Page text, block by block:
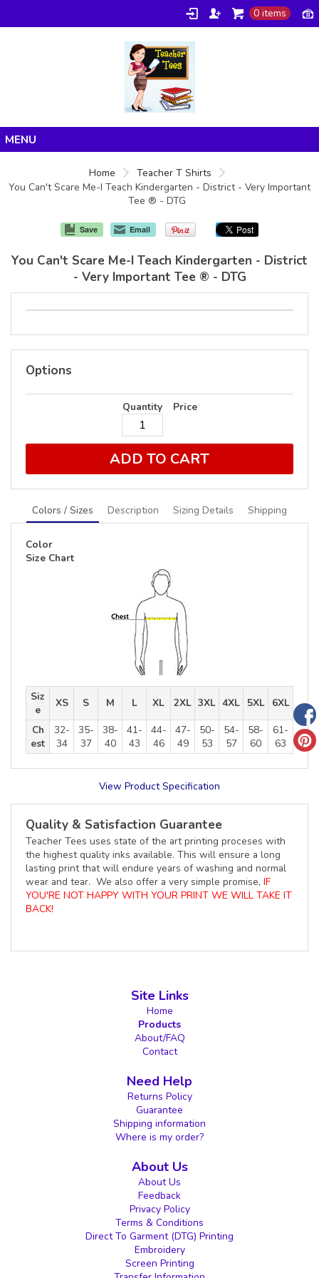
0 items
Products
Home
Teacher T Shirts
You Can't Scare Me-I Teach Kindergarten - District - Very Important
Tee ® - DTG
Save Email
You Can't Scare Me-I Teach Kindergarten - District
- Very Important Tee ® - DTG
Options
Quantity Price
ADD TO CART
Colors / Sizes Description Sizing Details Shipping
Color
Size Chart
Siz
e
XS S M L XL 2XL 3XL 4XL 5XL
6XL
Ch
est
32-
34
35-
37
38-
40
41-
43
44-
46
47-
49
50-
53
54-
57
58-
60
61-
63
View Product Specification
Quality & Satisfaction Guarantee
Teacher Tees uses state of the art printing proceses with
the highest quality inks available. This will ensure a long
lasting print that will endure years of washing and normal
wear and tear. We also offer a very simple promise, IF
YOU'RE NOT HAPPY WITH YOUR PRINT WE WILL TAKE IT
BACK!
Site Links
Home
Products
About/FAQ
Contact
Need Help
Returns Policy
Guarantee
Shipping information
Where is my order?
About Us
About Us
Feedback
Privacy Policy
Terms & Conditions
Direct To Garment (DTG) Printing
Embroidery
Screen Printing